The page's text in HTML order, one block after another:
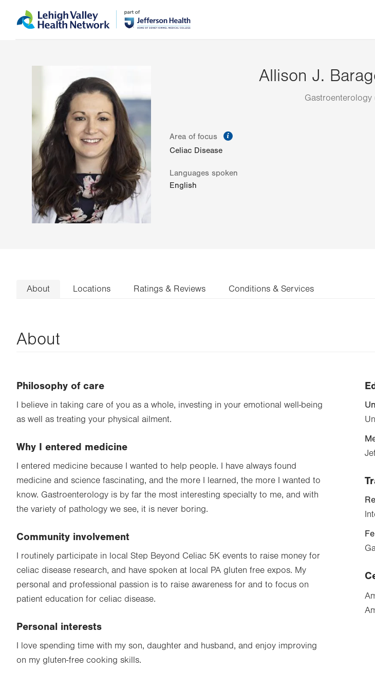
to
help
Allison J.
Gastroenterology
Area of focus
Celiac Disease
Languages spoken
English
About Locations Ratings & Reviews Conditions & Services
About
Philosophy of care
I believe in taking care of you as a whole, investing in your emotional well-being
as well as treating your physical ailment.
Why I entered medicine
I entered medicine because I wanted to help people. I have always found
medicine and science fascinating, and the more I learned, the more I wanted to
know. Gastroenterology is by far the most interesting specialty to me, and with
the variety of pathology we see, it is never boring.
Community involvement
I routinely participate in local Step Beyond Celiac 5K events to raise money for
celiac disease research, and have spoken at local PA gluten free expos. My
personal and professional passion is to raise awareness for and to focus on
patient education for celiac disease.
Personal interests
I love spending time with my son, daughter and husband, and enjoy improving
on my gluten-free cooking skills.